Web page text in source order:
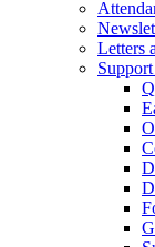
Letters